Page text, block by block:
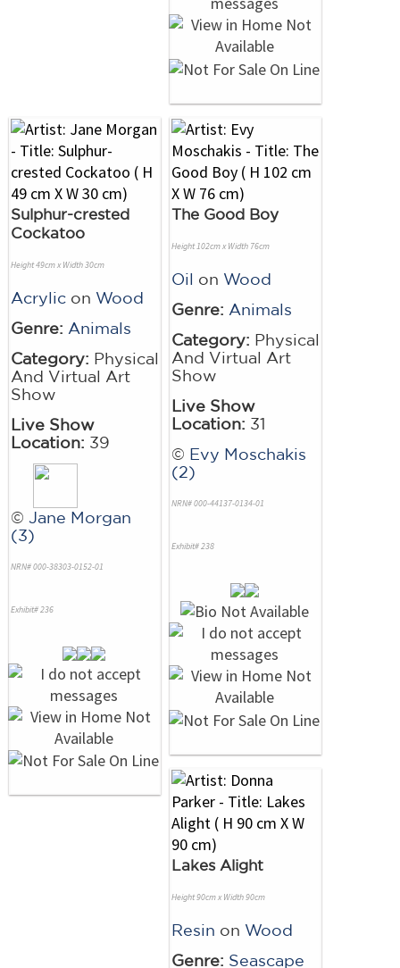
Sulphur-crested
Cockatoo
Height 49cm x Width 30cm
Acrylic on Wood
Genre: Animals
Category: Physical
And Virtual Art
Show
Live Show
Location: 39
© Jane Morgan
(3)
NRN# 000-38303-0152-01
Exhibit# 236
The Good Boy
Height 102cm x Width 76cm
Oil on Wood
Genre: Animals
Category: Physical
And Virtual Art
Show
Live Show
Location: 31
© Evy Moschakis
(2)
NRN# 000-44137-0134-01
Exhibit# 238
Lakes Alight
Height 90cm x Width 90cm
Resin on Wood
Genre: Seascape